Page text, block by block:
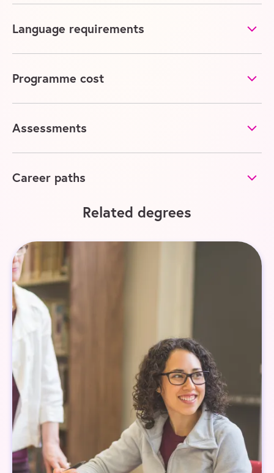
Language requirements
Programme cost
Assessments
Career paths
Related degrees